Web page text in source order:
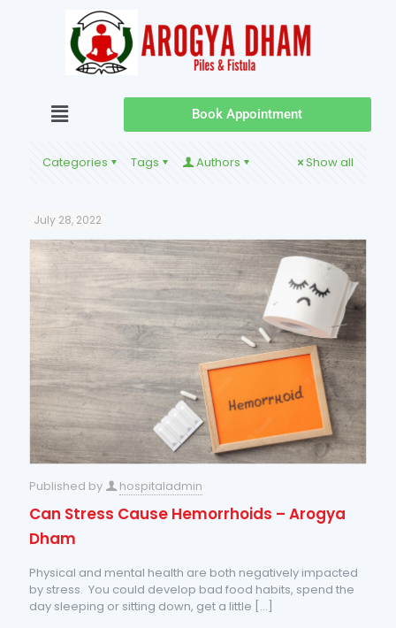
Book Appointment
Categories Tags Authors Show all
July 28, 2022
Published by hospitaladmin
Can Stress Cause Hemorrhoids – Arogya
Dham
Physical and mental health are both negatively impacted
by stress. You could develop bad food habits, spend the
day sleeping or sitting down, get a little […]